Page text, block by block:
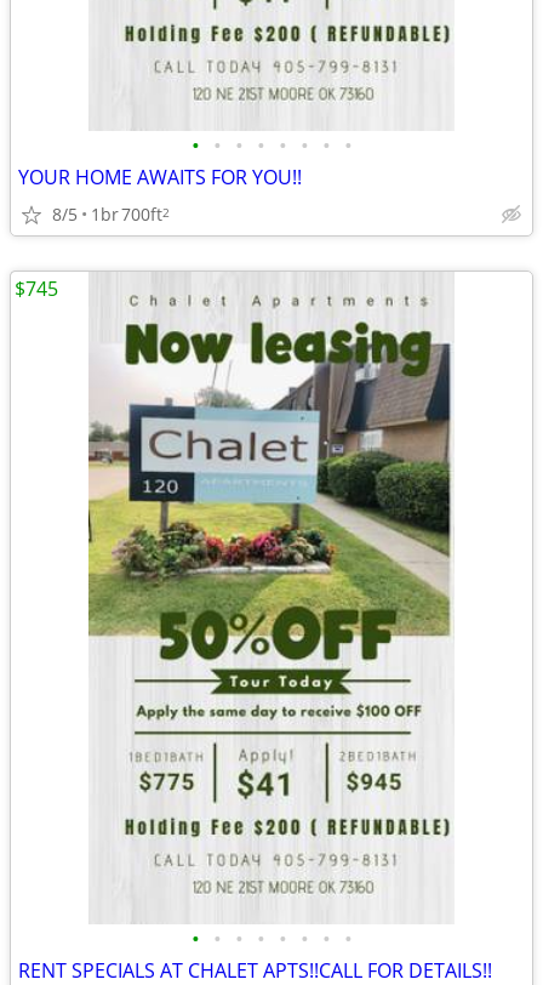
• • • • • • • •
YOUR HOME AWAITS FOR YOU!!
8/5 1br700ft2
• • • • • • • •
RENT SPECIALS AT CHALET APTS!!CALL FOR DETAILS!!
$745